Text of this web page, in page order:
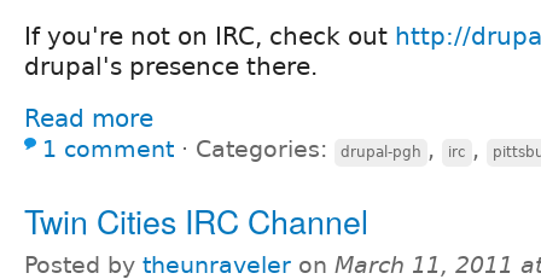
If you're not on IRC, check out http://
drupal's presence there.
Read more
1 comment ⋅ Categories: drupal-pgh , irc ,
Twin Cities IRC Channel
Posted by theunraveler on March 11, 2011